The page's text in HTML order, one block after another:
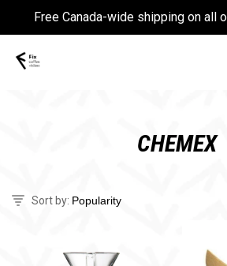
Free Canada-wide shipping on all
CHEMEX
Sort by: